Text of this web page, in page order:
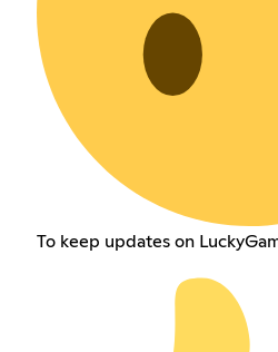
To keep updates on